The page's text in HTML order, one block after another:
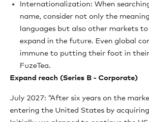
Internationalization: When
name, consider not only the
languages but also other markets
expand in the future. Even global
immune to putting their foot in
FuzeTea.
Expand reach (Series B - Corporate)
July 2027: “After six years on the
entering the United States by